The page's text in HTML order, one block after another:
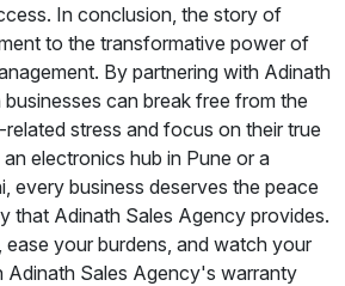
In conclusion, the story of
to the transformative power of
By partnering with Adinath
can break free from the
stress and focus on their true
electronics hub in Pune or a
every business deserves the peace
that Adinath Sales Agency provides.
ease your burdens, and watch your
Adinath Sales Agency's warranty